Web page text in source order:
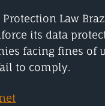
Protection Law
its data
facing fines of
to comply.